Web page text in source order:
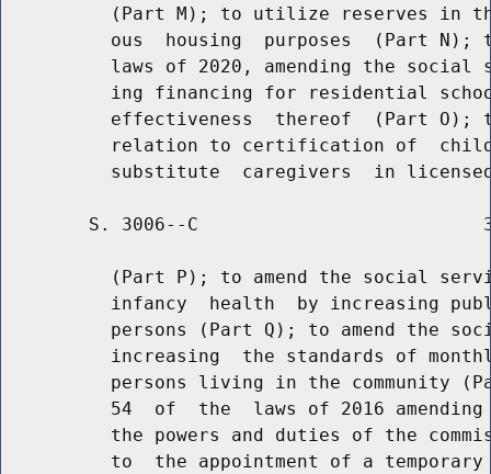
(Part M); to utilize reserves in
ous  housing  purposes  (Part N);
laws of 2020, amending the social
ing financing for residential
effectiveness  thereof  (Part O);
relation to certification of
S. 3006--C
(Part P); to amend the social
infancy  health  by increasing
persons (Part Q); to amend the
increasing  the standards of
persons living in the community
54  of  the  laws of 2016
the powers and duties of the
to  the appointment of a